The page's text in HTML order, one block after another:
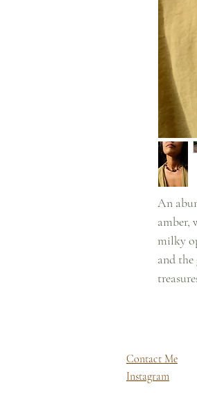
An
amber,
milky
and
Contact Me
Instagram